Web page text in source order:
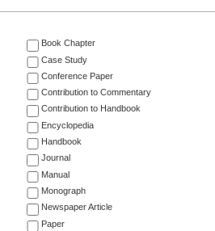
Book Chapter
Case Study
Conference Paper
Contribution to Commentary
Contribution to Handbook
Encyclopedia
Handbook
Journal
Manual
Monograph
Newspaper Article
Paper